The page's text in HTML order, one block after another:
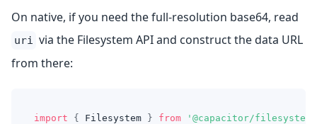
On native, if you need the full-resolution base64, read
uri via the Filesystem API and construct the data URL
from there:
import { Filesystem } from '@capacitor/filesystem'